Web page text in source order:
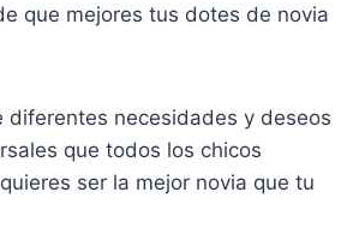
que mejores tus dotes de novia
necesidades y deseos
que todos los chicos
ser la mejor novia que tu